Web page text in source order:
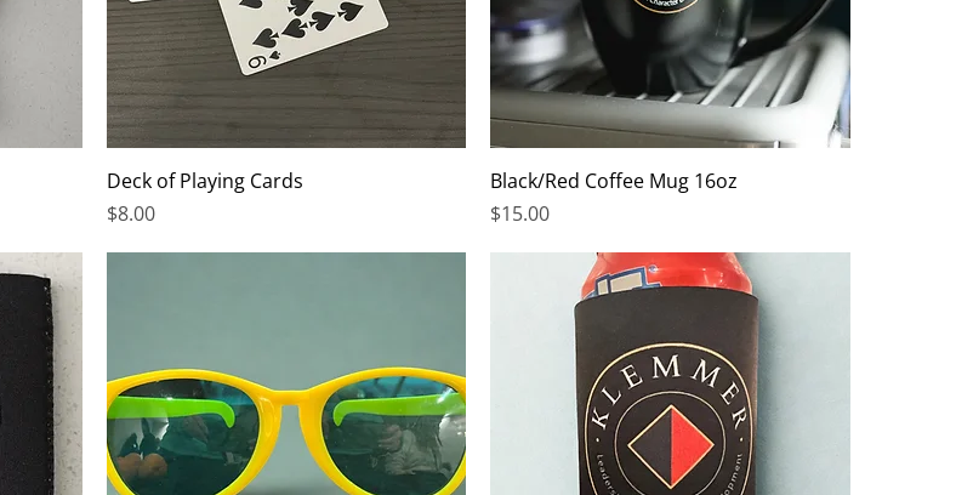
Deck of Playing Cards
Price
$8.00
Black/Red Coffee Mug 16oz
Price
$15.00